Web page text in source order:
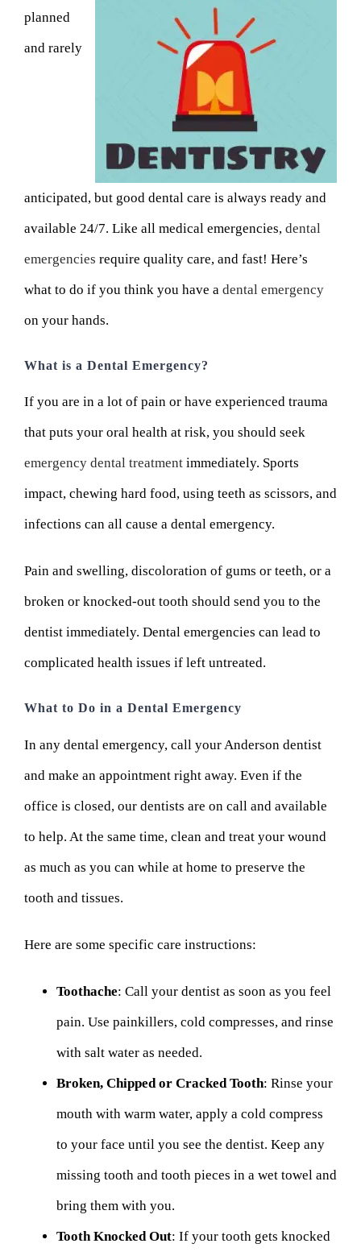
planned
and rarely
anticipated, but good dental care is always ready and
available 24/7. Like all medical emergencies, dental
emergencies require quality care, and fast! Here’s
what to do if you think you have a dental emergency
on your hands.
What is a Dental Emergency?
If you are in a lot of pain or have experienced trauma
that puts your oral health at risk, you should seek
emergency dental treatmentimmediately. Sports
impact, chewing hard food, using teeth as scissors, and
infections can all cause a dental emergency.
Pain and swelling, discoloration of gums or teeth, or a
broken or knocked-out tooth should send you to the
dentist immediately. Dental emergencies can lead to
complicated health issues if left untreated.
What to Do in a Dental Emergency
In any dental emergency, call your Anderson dentist
and make an appointment right away. Even if the
office is closed, our dentists are on call and available
to help. At the same time, clean and treat your wound
as much as you can while at home to preserve the
tooth and tissues.
Here are some specific care instructions:
Toothache: Call your dentist as soon as you feel
pain. Use painkillers, cold compresses, and rinse
with salt water as needed.
Broken, Chipped or Cracked Tooth: Rinse your
mouth with warm water, apply a cold compress
to your face until you see the dentist. Keep any
missing tooth and tooth pieces in a wet towel and
bring them with you.
Tooth Knocked Out: If your tooth gets knocked